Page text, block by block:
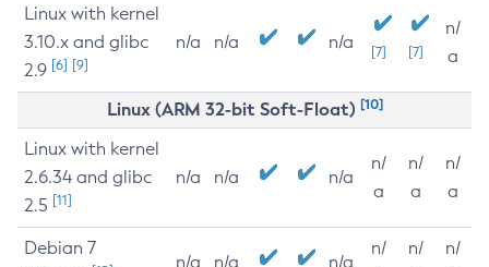
Linux with kernel
3.10.x and glibc
2.9 [6] [9]
n/a n/a n/a [7] [7]
n/
a
Linux (ARM 32-bit Soft-Float) [10]
Linux with kernel
2.6.34 and glibc
2.5 [11]
n/a n/a n/a
n/
a
n/
a
n/
a
Debian 7
n/a n/a n/a
n/
n/
n/